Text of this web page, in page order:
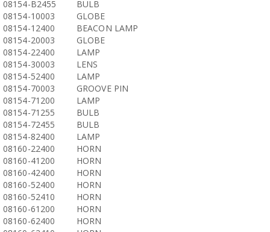
08154-B2455
BULB
08154-10003
GLOBE
08154-12400
BEACON LAMP
08154-20003
GLOBE
08154-22400
LAMP
08154-30003
LENS
08154-52400
LAMP
08154-70003
GROOVE PIN
08154-71200
LAMP
08154-71255
BULB
08154-72455
BULB
08154-82400
LAMP
08160-22400
HORN
08160-41200
HORN
08160-42400
HORN
08160-52400
HORN
08160-52410
HORN
08160-61200
HORN
08160-62400
HORN